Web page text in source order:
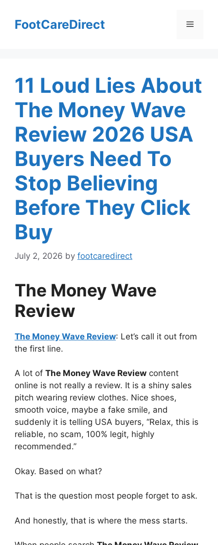
contentFootCareDirect Menu
11 Loud Lies About
The Money Wave
Review 2026 USA
Buyers Need To
Stop Believing
Before They Click
Buy
July 2, 2026 by footcaredirect
The Money Wave
Review
The Money Wave Review: Let’s call it out from
the first line.
A lot of The Money Wave Review content
online is not really a review. It is a shiny sales
pitch wearing review clothes. Nice shoes,
smooth voice, maybe a fake smile, and
suddenly it is telling USA buyers, “Relax, this is
reliable, no scam, 100% legit, highly
recommended.”
Okay. Based on what?
That is the question most people forget to ask.
And honestly, that is where the mess starts.